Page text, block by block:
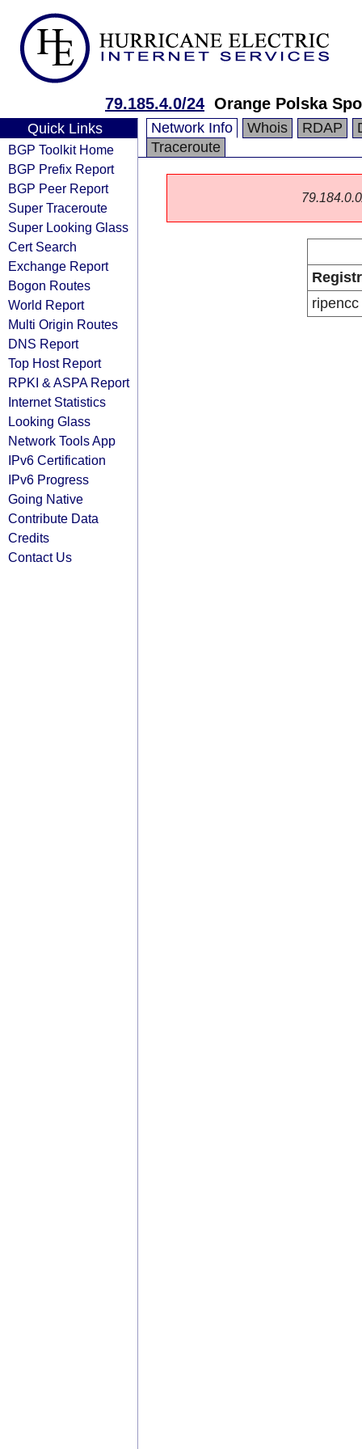
79.185.4.0/24 Orange Polska
Quick Links
BGP Toolkit Home
BGP Prefix Report
BGP Peer Report
Super Traceroute
Super Looking Glass
Cert Search
Exchange Report
Bogon Routes
World Report
Multi Origin Routes
DNS Report
Top Host Report
RPKI & ASPA Report
Internet Statistics
Looking Glass
Network Tools App
IPv6 Certification
IPv6 Progress
Going Native
Contribute Data
Credits
Contact Us
Network Info Whois RDAP
Traceroute
ripencc